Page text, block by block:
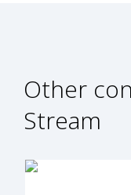
Other
Stream